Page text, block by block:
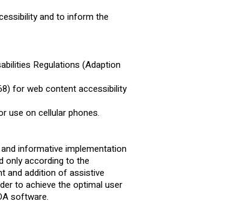
and to inform the
Regulations (Adaption
for web content accessibility
use on cellular phones.
informative implementation
only according to the
and addition of assistive
to achieve the optimal user
software.